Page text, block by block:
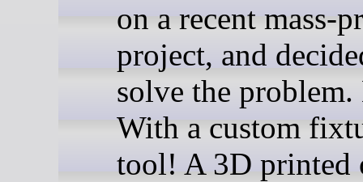
on a recent mass-
project, and
solve the problem.
With a custom
tool! A 3D printed